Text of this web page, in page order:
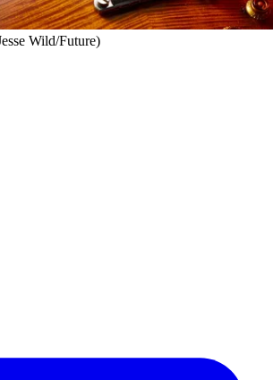
Wild/Future)